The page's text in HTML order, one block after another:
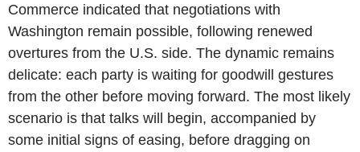
Commerce indicated that negotiations with
Washington remain possible, following renewed
overtures from the U.S. side. The dynamic remains
delicate: each party is waiting for goodwill gestures
from the other before moving forward. The most likely
scenario is that talks will begin, accompanied by
some initial signs of easing, before dragging on